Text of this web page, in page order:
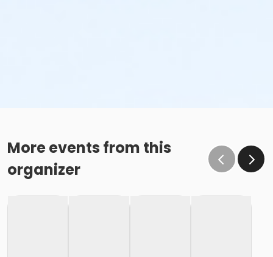
More events from this
organizer